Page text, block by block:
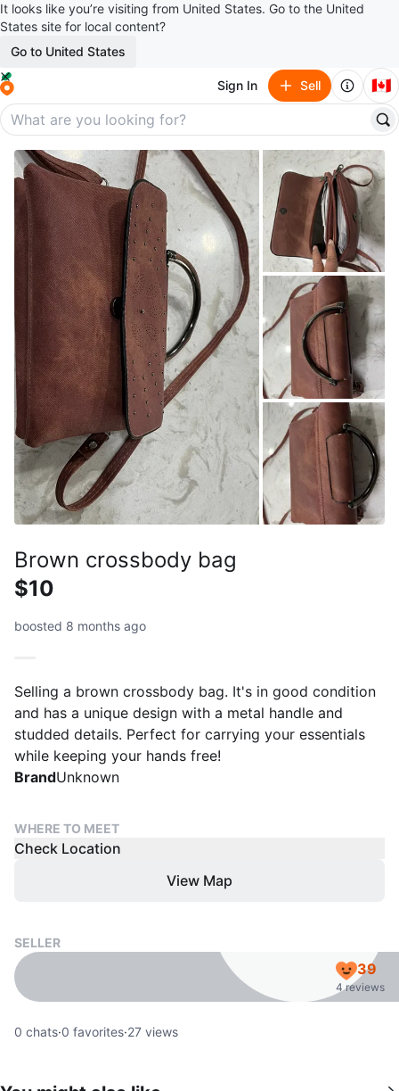
It looks like you’re visiting from United States. Go to the United
States site for local content?
Go to United States
Sign In Sell 🇨🇦
Brown crossbody bag
$10
boosted 8 months ago
Selling a brown crossbody bag. It's in good condition
and has a unique design with a metal handle and
studded details. Perfect for carrying your essentials
while keeping your hands free!
BrandUnknown
WHERE TO MEET
Check Location
View Map
SELLER
39
4 reviews
0 chats·0 favorites·27 views